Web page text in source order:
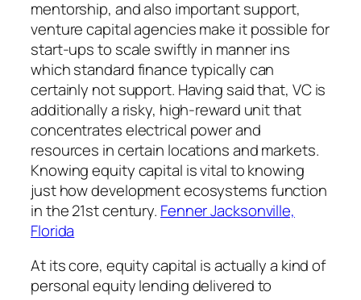
mentorship, and also important support,
venture capital agencies make it possible for
start-ups to scale swiftly in manner ins
which standard finance typically can
certainly not support. Having said that, VC is
additionally a risky, high-reward unit that
concentrates electrical power and
resources in certain locations and markets.
Knowing equity capital is vital to knowing
just how development ecosystems function
in the 21st century. Fenner Jacksonville,
Florida
At its core, equity capital is actually a kind of
personal equity lending delivered to